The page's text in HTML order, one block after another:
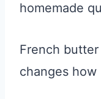
homemade
French
changes how